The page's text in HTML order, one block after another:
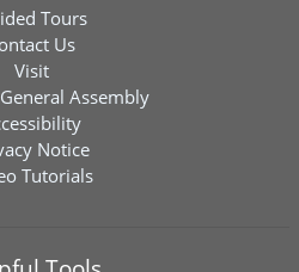
Tours
Us
Visit
Assembly
Notice
Tutorials